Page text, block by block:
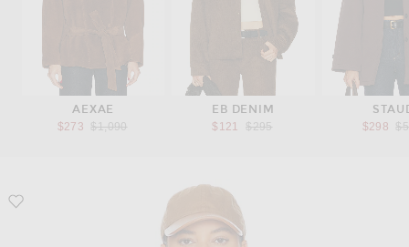
AEXAE
$273
Previous price:
$1,090
EB DENIM
$121
Previous price:
$295
$298